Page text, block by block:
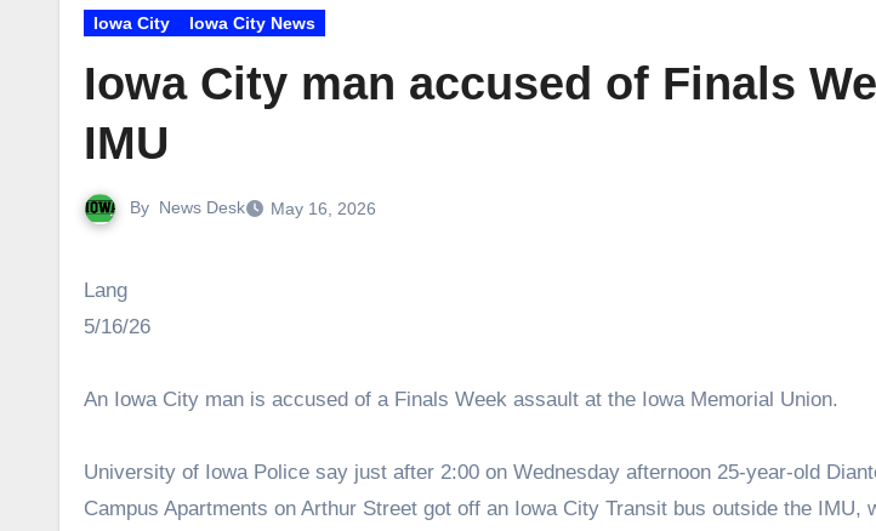
Iowa City Iowa City News
Iowa City man accused of Finals
IMU
By News Desk May 16, 2026
Lang
5/16/26
An Iowa City man is accused of a Finals Week assault at the Iowa Memorial Union.
University of Iowa Police say just after 2:00 on Wednesday afternoon 25-year-old
Campus Apartments on Arthur Street got off an Iowa City Transit bus outside the IMU,